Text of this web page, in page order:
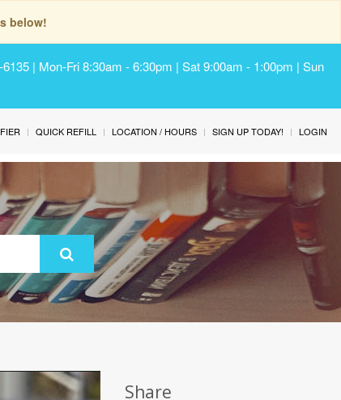
below!
| Mon-Fri 8:30am - 6:30pm | Sat 9:00am - 1:00pm | Sun
QUICK REFILL LOCATION / HOURS SIGN UP TODAY! LOGIN
Share